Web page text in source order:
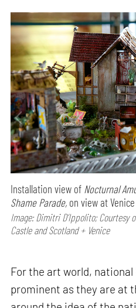
Installation view of Nocturnal
Shame Parade, on view at
Image: Dimitri D’Ippolito; Courtesy
Castle and Scotland + Venice
For the art world,
prominent as they are at